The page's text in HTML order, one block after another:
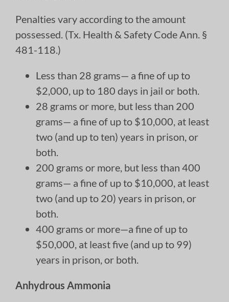
Penalties vary according to the amount
possessed. (Tx. Health & Safety Code Ann. §
481-118.)
Less than 28 grams— a fine of up to
$2,000, up to 180 days in jail or both.
28 grams or more, but less than 200
grams— a fine of up to $10,000, at least
two (and up to ten) years in prison, or
both.
200 grams or more, but less than 400
grams— a fine of up to $10,000, at least
two (and up to 20) years in prison, or
both.
400 grams or more—a fine of up to
$50,000, at least five (and up to 99)
years in prison, or both.
Anhydrous Ammonia